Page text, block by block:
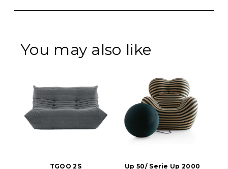
You may also like
TGOO 2S Up 50/ Serie Up 2000